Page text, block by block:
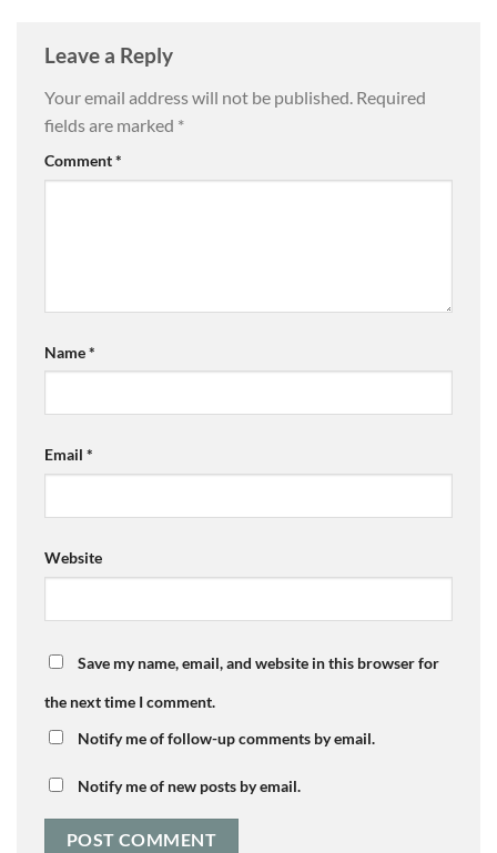
Leave a Reply
Your email address will not be published. Required
fields are marked *
Comment*
Name*
Email *
Website
Save my name, email, and website in this browser for
the next time I comment.
Notify me of follow-up comments by email.
Notify me of new posts by email.